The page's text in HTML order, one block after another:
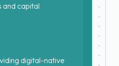
and capital
digital-native